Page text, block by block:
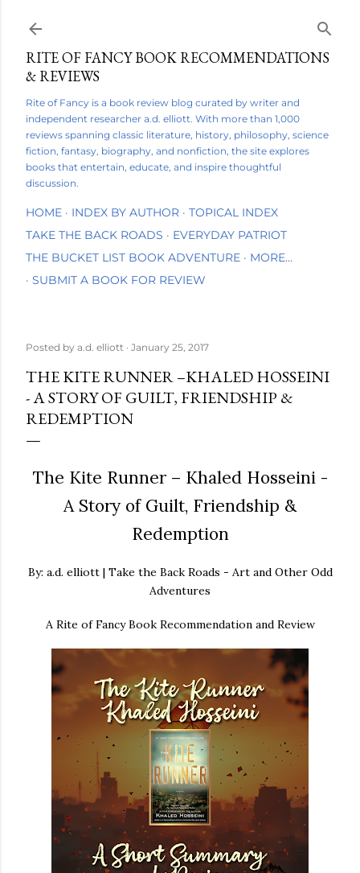
RITE OF FANCY BOOK RECOMMENDATIONS
& REVIEWS
Rite of Fancy is a book review blog curated by writer and
independent researcher a.d. elliott. With more than 1,000
reviews spanning classic literature, history, philosophy, science
fiction, fantasy, biography, and nonfiction, the site explores
books that entertain, educate, and inspire thoughtful
discussion.
HOME INDEX BY AUTHOR
TOPICAL INDEX
TAKE THE BACK ROADS
EVERYDAY PATRIOT
THE BUCKET LIST BOOK ADVENTURE
MORE…
SUBMIT A BOOK FOR REVIEW
Posted by a.d. elliott January 25, 2017
THE KITE RUNNER –KHALED HOSSEINI
- A STORY OF GUILT, FRIENDSHIP &
REDEMPTION
The Kite Runner – Khaled Hosseini -
A Story of Guilt, Friendship &
Redemption
By: a.d. elliott | Take the Back Roads - Art and Other Odd
Adventures
A Rite of Fancy Book Recommendation and Review